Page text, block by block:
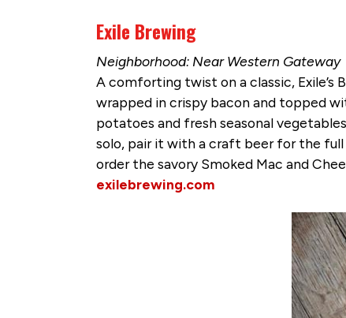
Exile Brewing
Neighborhood: Near Western Gateway
A comforting twist on a classic,
wrapped in crispy bacon and topped
potatoes and fresh seasonal
solo, pair it with a craft beer for the full
order the savory Smoked Mac and
exilebrewing.com